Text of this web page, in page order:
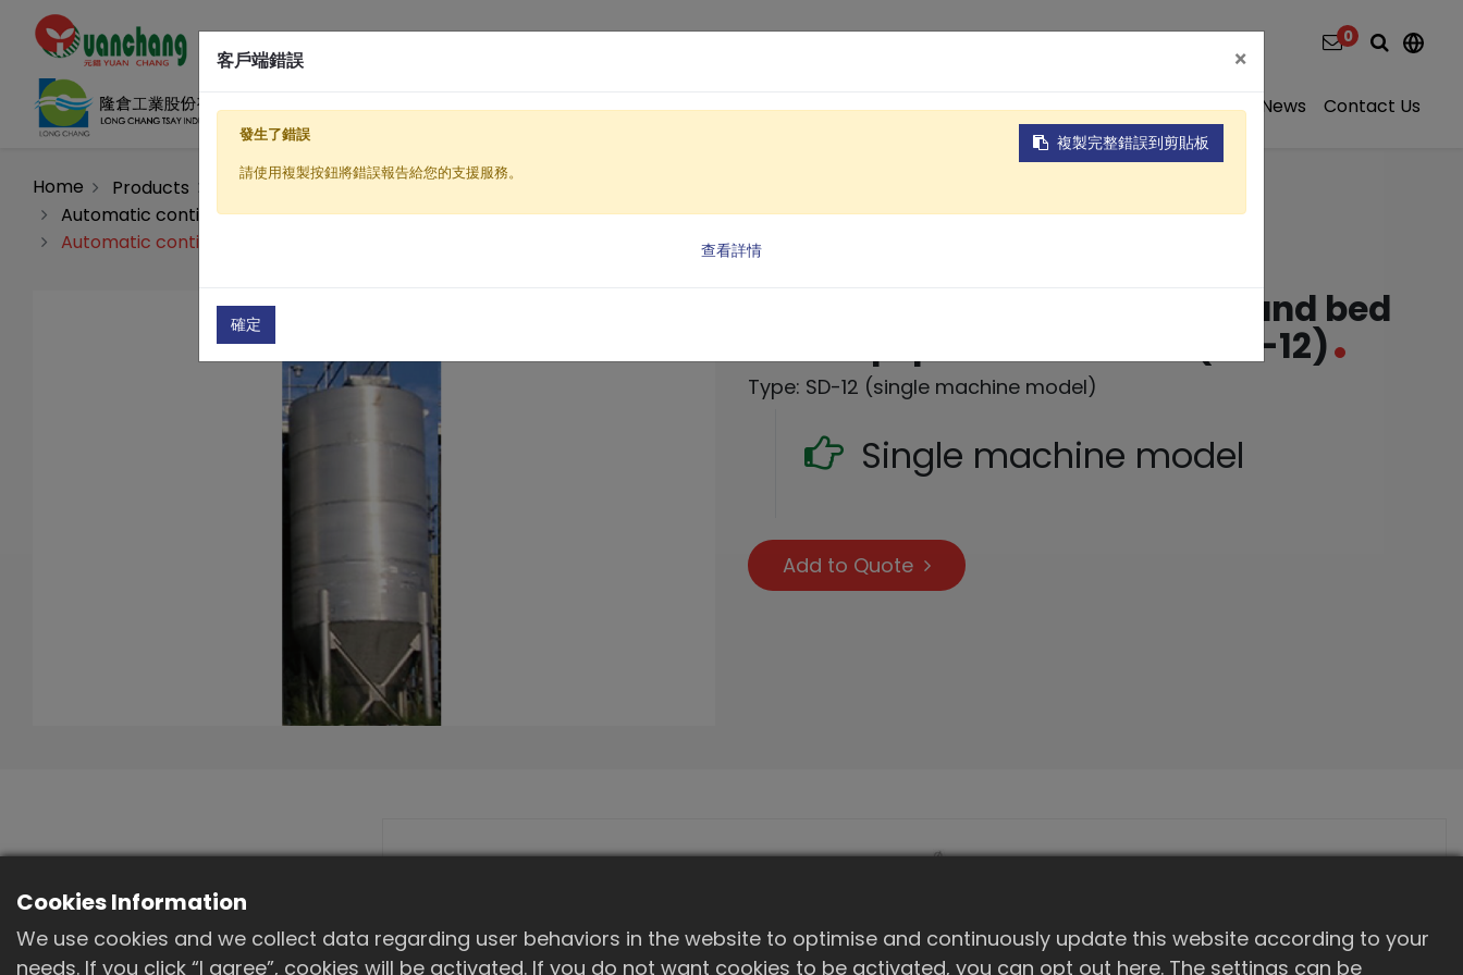
Products Solutions Video About Projects News Contact Us
0
Home Products
Water filtration equipment
Automatic continuous flow sand bed filter equipment
Automatic continuous flow sand bed filter equipment SD Series(SD-12)
Automatic continuous flow sand bed
filter equipment SD Series(SD-12)
Type: SD-12 (single machine model)
Single machine model
Add to Quote
diagram
Cookies Information
We use cookies and we collect data regarding user behaviors in the website to optimise and continuously update this website according to your
needs. If you click “I agree”, cookies will be activated. If you do not want cookies to be activated, you can opt out here. The settings can be
客戶端錯誤 ×
複製完整錯誤到剪貼板
發生了錯誤
請使用複製按鈕將錯誤報告給您的支援服務。
查看詳情
確定